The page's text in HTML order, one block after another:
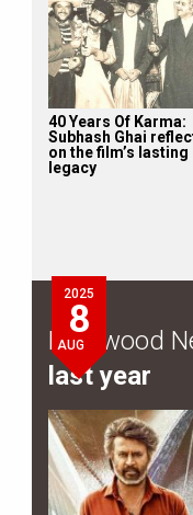
40 Years Of Karma:
Subhash Ghai
on the film’s lasting
legacy
2025
8
AUG
Bollywood
last year